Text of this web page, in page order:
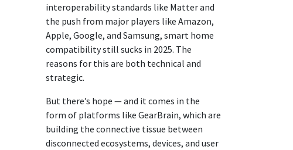
interoperability standards like Matter and
the push from major players like Amazon,
Apple, Google, and Samsung, smart home
compatibility still sucks in 2025. The
reasons for this are both technical and
strategic.
But there’s hope — and it comes in the
form of platforms like GearBrain, which are
building the connective tissue between
disconnected ecosystems, devices, and user